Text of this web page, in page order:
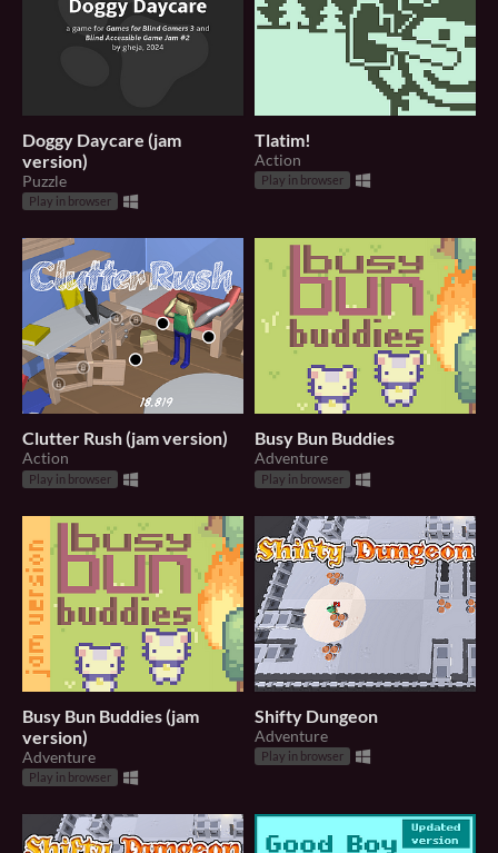
Doggy Daycare (jam
version)
Puzzle
Play in browser
Tlatim!
Action
Play in browser
Clutter Rush (jam version)
Action
Play in browser
Busy Bun Buddies
Adventure
Play in browser
Busy Bun Buddies (jam
version)
Adventure
Play in browser
Shifty Dungeon
Adventure
Play in browser